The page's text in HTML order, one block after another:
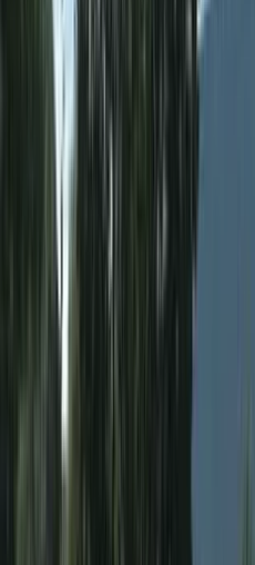
and a commitment to
of outdoor leaders, this
View centre page
More from
Paddle UK Paddlesport
in Somerset
Somerset and Dorset,